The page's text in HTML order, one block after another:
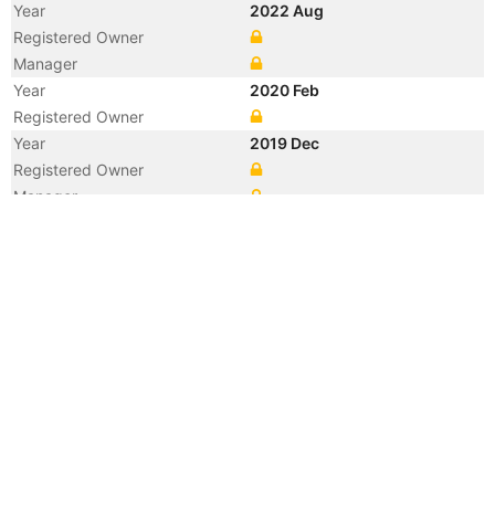
Year
2022 Aug
Registered Owner
Manager
Year
2020 Feb
Registered Owner
Year
2019 Dec
Registered Owner
Manager